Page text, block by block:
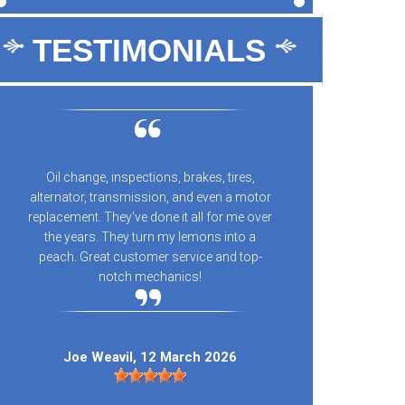
TESTIMONIALS
Oil change, inspections, brakes, tires,
alternator, transmission, and even a motor
replacement. They've done it all for me over
the years. They turn my lemons into a
peach. Great customer service and top-
notch mechanics!
Joe Weavil , 12 March 2026